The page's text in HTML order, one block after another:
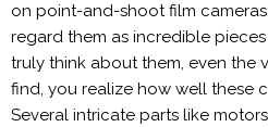
on point-and-shoot film
regard them as incredible
truly think about them, even the
find, you realize how well these
Several intricate parts like